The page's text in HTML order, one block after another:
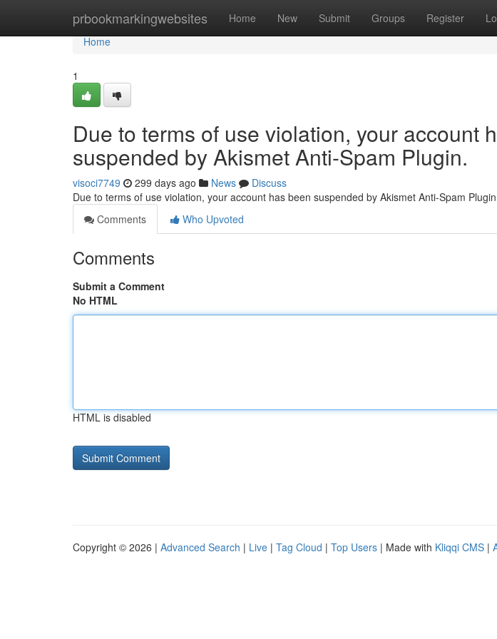
prbookmarkingwebsites Home New Submit Groups Register
Home
Home
1
Due to terms of use violation, your account
suspended by Akismet Anti-Spam Plugin.
visoci7749 299 days ago News
Discuss
Due to terms of use violation, your account has been suspended by Akismet Anti-Spam
Comments
Who Upvoted
Comments
Submit a Comment
No HTML
HTML is disabled
Copyright © 2026 | Advanced Search | Live | Tag Cloud | Top Users | Made with Kliqqi CMS |